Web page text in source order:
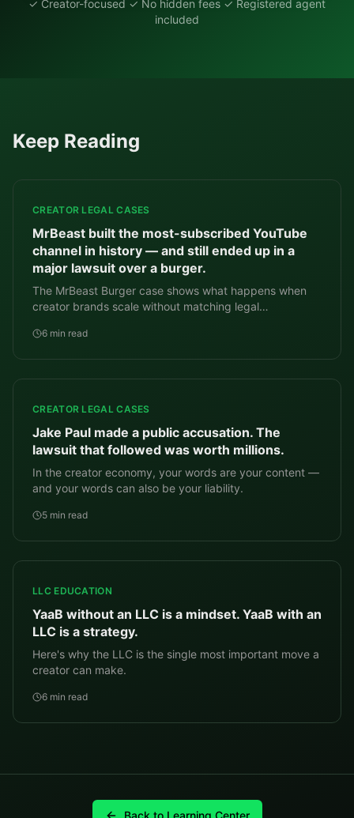
✓ Creator-focused ✓ No hidden fees ✓ Registered agent
included
Keep Reading
CREATOR LEGAL CASES
MrBeast built the most-subscribed YouTube
channel in history — and still ended up in a
major lawsuit over a burger.
The MrBeast Burger case shows what happens when
creator brands scale without matching legal
6 min read
CREATOR LEGAL CASES
Jake Paul made a public accusation. The
lawsuit that followed was worth millions.
In the creator economy, your words are your content —
and your words can also be your liability.
5 min read
LLC EDUCATION
YaaB without an LLC is a mindset. YaaB with an
LLC is a strategy.
Here's why the LLC is the single most important move a
creator can make.
6 min read
Back to Learning Center